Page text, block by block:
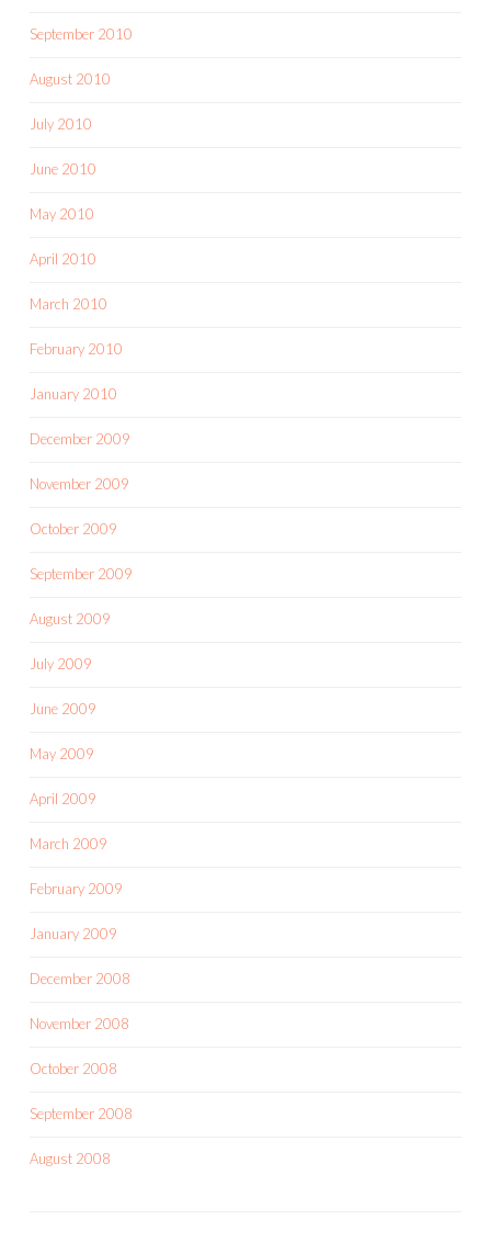
September 2010
August 2010
July 2010
June 2010
May 2010
April 2010
March 2010
February 2010
January 2010
December 2009
November 2009
October 2009
September 2009
August 2009
July 2009
June 2009
May 2009
April 2009
March 2009
February 2009
January 2009
December 2008
November 2008
October 2008
September 2008
August 2008